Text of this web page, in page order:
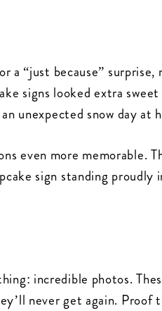
a “just because” surprise,
signs looked extra sweet
unexpected snow day at
even more memorable.
sign standing
incredible photos.
never get again. Proof